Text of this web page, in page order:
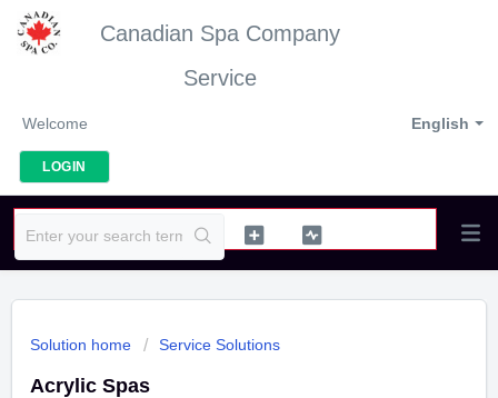
Canadian Spa Company
Service
English
Welcome
LOGIN
Solution home Service Solutions
Acrylic Spas